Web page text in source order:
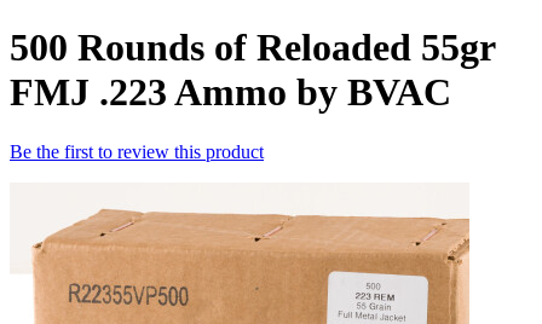
500 Rounds of Reloaded 55gr
FMJ .223 Ammo by BVAC
Be the first to review this product